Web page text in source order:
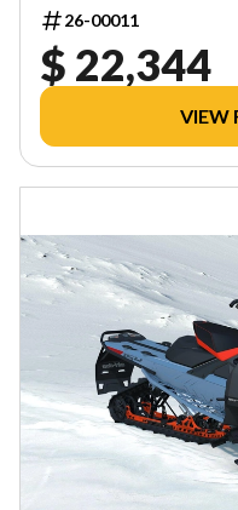
26-00011
$ 22,344
VIEW